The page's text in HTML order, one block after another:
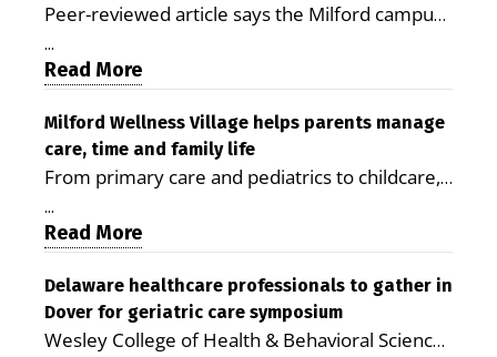
Peer-reviewed article says the Milford campus
is improving access, supporting seniors and
demonstrating the potential to reduce health
care costs By George D. Rotsch, Editor of
Milford LIVE MILFORD — A new article in the
peer-reviewed Delaware Journal of Public
Health identifies Milford Wellness Village as a
promising model for delivering coordinated
health care and social services in rural
Milford campus is helping older adults manage
chronic illnesses, remain independent and gain
access to services that are often difficult to find
...
Read More
Milford Wellness Village helps parents manage
care, time and family life
From primary care and pediatrics to childcare,
therapy, transportation and pharmacy services,
the Milford campus can help families save time,
reduce stress and receive more coordinated
care. By George Rotsch, Editor of Milford LIVE
MILFORD, DE: For a Milford mother juggling
work, school schedules, medical appointments
...
Read More
Delaware healthcare professionals to gather in
Dover for geriatric care symposium
Wesley College of Health & Behavioral Sciences